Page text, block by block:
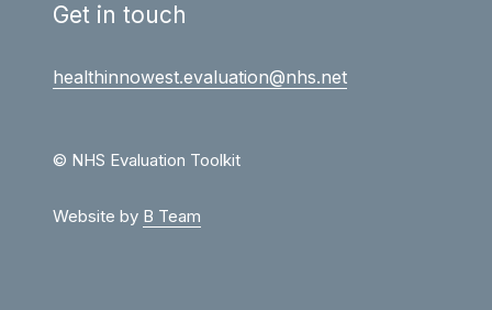
Get in touch
healthinnowest.evaluation@nhs.net
© NHS Evaluation Toolkit
Website by B Team